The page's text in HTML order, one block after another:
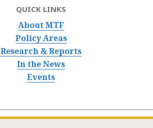
QUICK LINKS
About MTF
Policy Areas
Research & Reports
In the News
Events